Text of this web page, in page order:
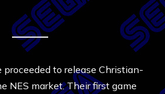
proceeded to release Christian-
NES market. Their first game